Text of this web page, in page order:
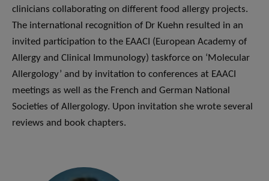
clinicians collaborating on different food allergy projects.
The international recognition of Dr Kuehn resulted in an
invited participation to the EAACI (European Academy of
Allergy and Clinical Immunology) taskforce on ‘Molecular
Allergology’ and by invitation to conferences at EAACI
meetings as well as the French and German National
Societies of Allergology. Upon invitation she wrote several
reviews and book chapters.